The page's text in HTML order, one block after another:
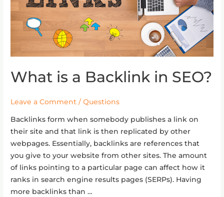
What is a Backlink in SEO?
Leave a Comment /Questions
Backlinks form when somebody publishes a link on
their site and that link is then replicated by other
webpages. Essentially, backlinks are references that
you give to your website from other sites. The amount
of links pointing to a particular page can affect how it
ranks in search engine results pages (SERPs). Having
more backlinks than …
What
is
in
SEO?